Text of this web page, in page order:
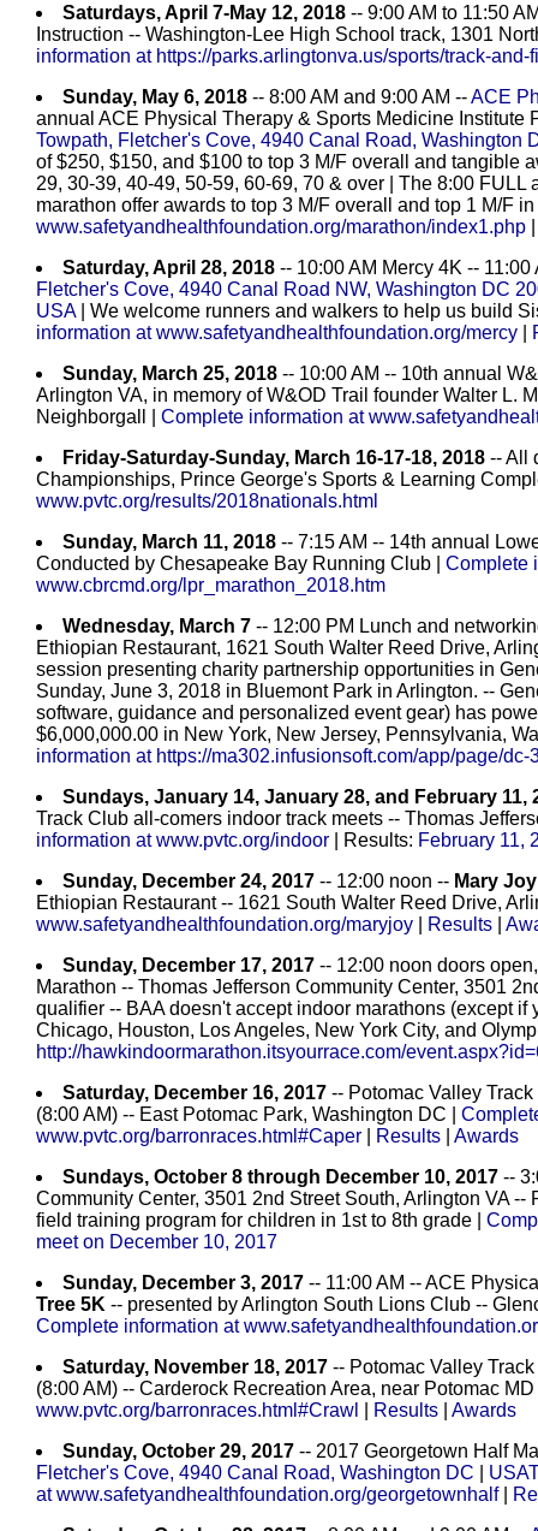
Saturdays, April 7-May 12, 2018 -- 9:00 AM to 11:50
Instruction -- Washington-Lee High School track, 1301
information at https://parks.arlingtonva.us/sports/track-
Sunday, May 6, 2018 -- 8:00 AM and 9:00 AM --ACE
annual ACE Physical Therapy & Sports Medicine Institute
Towpath, Fletcher's Cove, 4940 Canal Road, Washington
of $250, $150, and $100 to top 3 M/F overall and tangible
29, 30-39, 40-49, 50-59, 60-69, 70 & over | The 8:00
marathon offer awards to top 3 M/F overall and top 1 M/F
www.safetyandhealthfoundation.org/marathon/index1.php
Saturday, April 28, 2018 -- 10:00 AM Mercy 4K --
Fletcher's Cove, 4940 Canal Road NW, Washington DC
USA| We welcome runners and walkers to help us build
information at www.safetyandhealthfoundation.org/mercy
Sunday, March 25, 2018 -- 10:00 AM -- 10th annual
Arlington VA, in memory of W&OD Trail founder Walter L.
Neighborgall | Complete information at
Friday-Saturday-Sunday, March 16-17-18, 2018 -- All
Championships, Prince George's Sports & Learning
www.pvtc.org/results/2018nationals.html
Sunday, March 11, 2018 -- 7:15 AM -- 14th annual
Conducted by Chesapeake Bay Running Club | Complete
www.cbrcmd.org/lpr_marathon_2018.htm
Wednesday, March 7 -- 12:00 PM Lunch and
Ethiopian Restaurant, 1621 South Walter Reed Drive,
session presenting charity partnership opportunities in
Sunday, June 3, 2018 in Bluemont Park in Arlington. --
software, guidance and personalized event gear) has
$6,000,000.00 in New York, New Jersey, Pennsylvania,
information at https://ma302.infusionsoft.com/app/page/
Sundays, January 14, January 28, and February 11,
Track Club all-comers indoor track meets -- Thomas
information at www.pvtc.org/indoor
| Results: February 11,
Sunday, December 24, 2017 -- 12:00 noon -- Mary
Ethiopian Restaurant -- 1621 South Walter Reed Drive,
www.safetyandhealthfoundation.org/maryjoy
Results
Sunday, December 17, 2017 -- 12:00 noon doors
Marathon -- Thomas Jefferson Community Center, 3501
qualifier -- BAA doesn't accept indoor marathons (except
Chicago, Houston, Los Angeles, New York City, and
http://hawkindoormarathon.itsyourrace.com/
Saturday, December 16, 2017 -- Potomac Valley
(8:00 AM) -- East Potomac Park, Washington DC |
www.pvtc.org/barronraces.html#Caper
Results
Awards
Sundays, October 8 through December 10, 2017 --
Community Center, 3501 2nd Street South, Arlington VA
field training program for children in 1st to 8th grade |
meet on December 10, 2017
Sunday, December 3, 2017 -- 11:00 AM -- ACE
Tree 5K -- presented by Arlington South Lions Club --
Complete information at
Saturday, November 18, 2017 -- Potomac Valley
(8:00 AM) -- Carderock Recreation Area, near Potomac
www.pvtc.org/barronraces.html#Crawl
Results
Awards
Sunday, October 29, 2017 -- 2017 Georgetown Half
Fletcher's Cove, 4940 Canal Road, Washington DC
at www.safetyandhealthfoundation.org/georgetownhalf